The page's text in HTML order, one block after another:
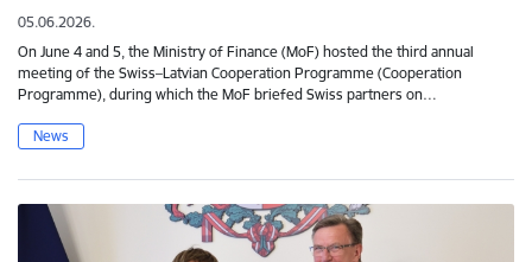
05.06.2026.
On June 4 and 5, the Ministry of Finance (MoF) hosted the third annual
meeting of the Swiss–Latvian Cooperation Programme (Cooperation
Programme), during which the MoF briefed Swiss partners on…
News